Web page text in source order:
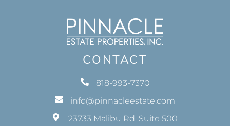
CONTACT
818-993-7370
info@pinnacleestate.com
23733 Malibu Rd. Suite 500